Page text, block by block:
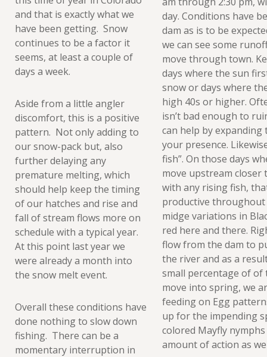
and that is exactly what we
have been getting. Snow
continues to be a factor it
seems, at least a couple of
days a week.
Aside from a little angler
discomfort, this is a positive
pattern. Not only adding to
our snow-pack but, also
further delaying any
premature melting, which
should help keep the timing
of our hatches and rise and
fall of stream flows more on
schedule with a typical year.
At this point last year we
were already a month into
the snow melt event.
Overall these conditions have
done nothing to slow down
fishing. There can be a
momentary interruption in
day. Conditions have
dam as is to be
we can see some
move through town.
days where the sun
snow or days where
high 40s or higher.
isn’t bad enough to
can help by
your presence.
fish”. On those days
move upstream closer
with any rising fish,
productive
midge variations in
red here and there.
flow from the dam to
the river and as a
small percentage of of
move into spring, we
feeding on Egg
up for the impending
colored Mayfly
amount of action as